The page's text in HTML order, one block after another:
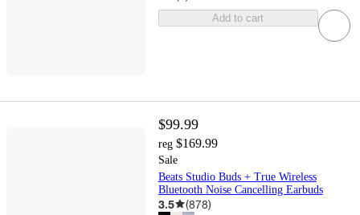
Add to cart
$99.99
reg $169.99
Sale
Beats Studio Buds + True Wireless
Bluetooth Noise Cancelling Earbuds
3.5 (878)